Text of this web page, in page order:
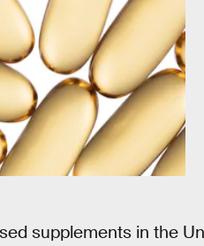
supplements in the